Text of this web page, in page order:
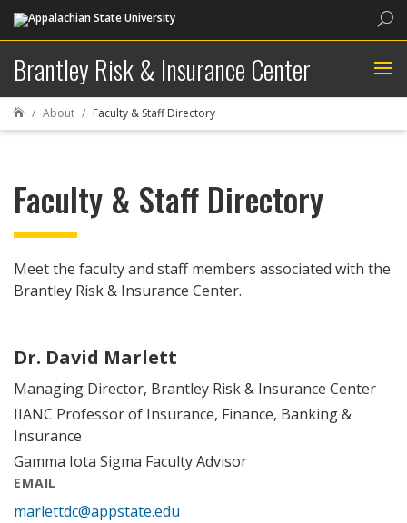
Brantley Risk & Insurance Center
 About Faculty & Staff Directory
Faculty & Staff Directory
Meet the faculty and staff members associated with the
Brantley Risk & Insurance Center.
Dr. David Marlett
Managing Director, Brantley Risk & Insurance Center
IIANC Professor of Insurance, Finance, Banking &
Insurance
Gamma Iota Sigma Faculty Advisor
EMAIL
marlettdc@appstate.edu